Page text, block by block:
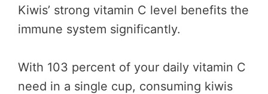
Kiwis’ strong vitamin C level benefits the
immune system significantly.
With 103 percent of your daily vitamin C
need in a single cup, consuming kiwis